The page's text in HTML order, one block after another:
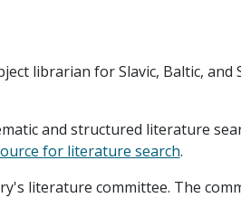
librarian for Slavic, Baltic, and
and structured literature
for literature search.
literature committee. The